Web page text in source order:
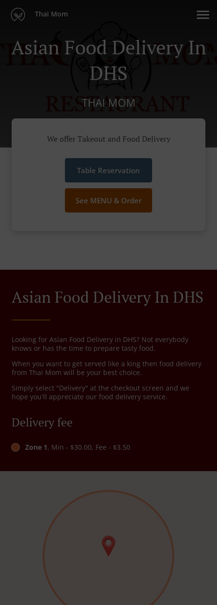
Thai Mom
Asian Food Delivery In
DHS
THAI MOM
We offer Takeout and Food Delivery
Table Reservation
See MENU & Order
Asian Food Delivery In DHS
Looking for Asian Food Delivery in DHS? Not everybody
knows or has the time to prepare tasty food.
When you want to get served like a king then food delivery
from Thai Mom will be your best choice.
Simply select "Delivery" at the checkout screen and we
hope you'll appreciate our food delivery service.
Delivery fee
Zone 1, Min - $30.00, Fee - $3.50